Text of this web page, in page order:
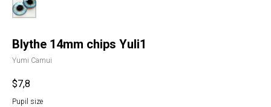
Blythe 14mm chips Yuli1
Yumi Camui
$7,8
Pupil size